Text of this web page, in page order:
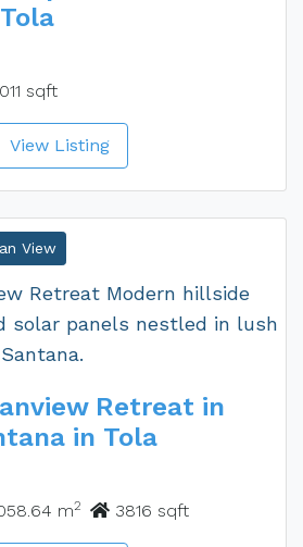
sqft
View Listing
View
Retreat in
in Tola
m2 3816 sqft